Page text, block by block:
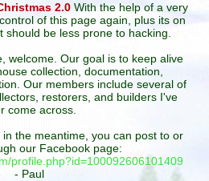
2.0With the help of a very
of this page again, plus its on
be less prone to hacking.
welcome. Our goal is to keep alive
collection, documentation,
Our members include several of
restorers, and builders I've
come across.
the meantime, you can post to or
our Facebook page:
profile.php?id=100092606101409
- Paul